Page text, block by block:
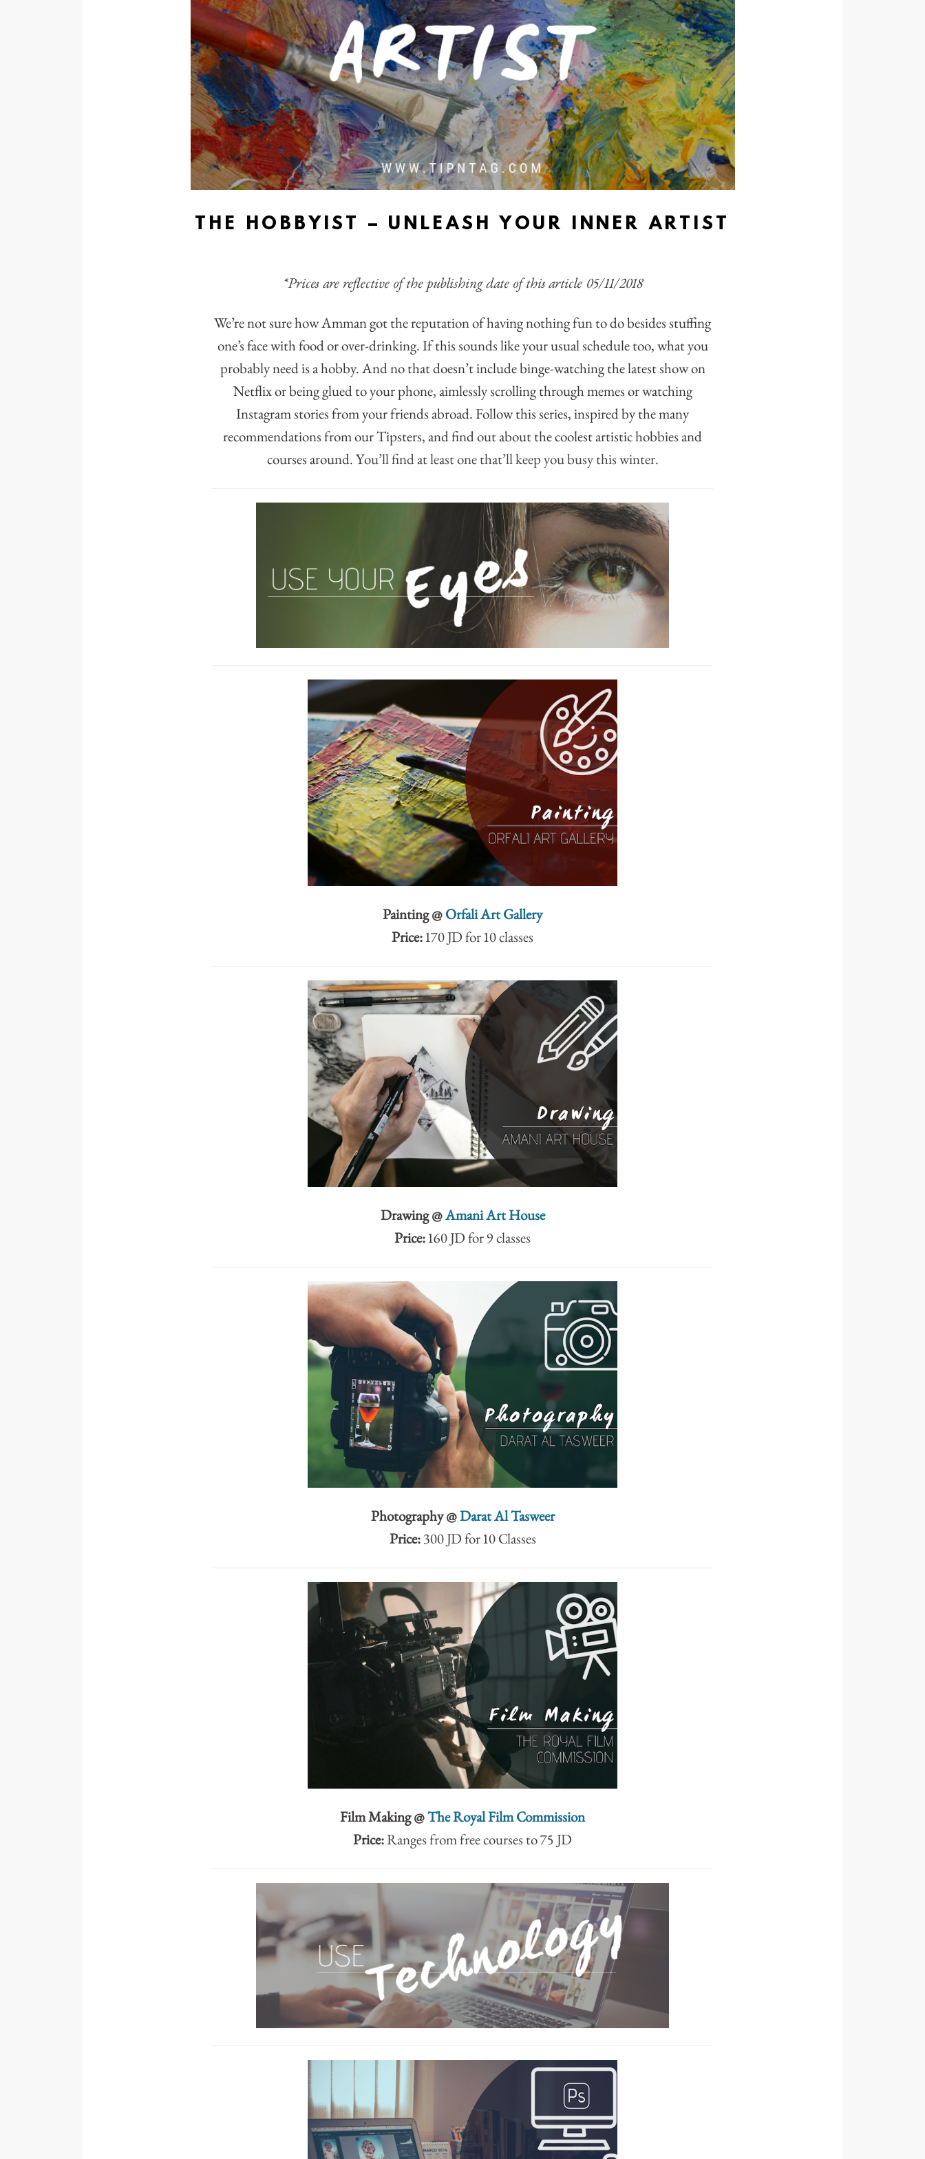
THE HOBBYIST – UNLEASH YOUR INNER ARTIST
*Prices are reflective of the publishing date of this article 05/11/2018
We’re not sure how Amman got the reputation of having nothing fun to do besides stuffing
one’s face with food or over-drinking. If this sounds like your usual schedule too, what you
probably need is a hobby. And no that doesn’t include binge-watching the latest show on
Netflix or being glued to your phone, aimlessly scrolling through memes or watching
Instagram stories from your friends abroad. Follow this series, inspired by the many
recommendations from our Tipsters, and find out about the coolest artistic hobbies and
courses around. You’ll find at least one that’ll keep you busy this winter.
Painting @Orfali Art Gallery
Price:170 JD for 10 classes
Drawing @Amani Art House
Price:160 JD for 9 classes
Photography @Darat Al Tasweer
Price:300 JD for 10 Classes
Film Making @The Royal Film Commission
Price:Ranges from free courses to 75 JD